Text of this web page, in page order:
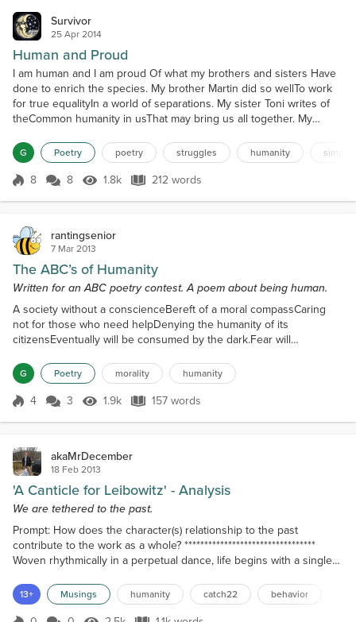
Survivor
25 Apr 2014
Human and Proud
I am human and I am proud Of what my brothers and sisters Have
done to enrich the species. My brother Martin did so wellTo work
for true equalityIn a world of separations. My sister Toni writes of
theCommon humanity in usThat may bring us all together. My
light the torch of truth worldwide My sister Suu Kyi lived with
hopeThat she would be free and walk tallAmon...
G Poetry poetry struggles humanity
Score 8
8 8 1.8k Views
1.8k 212 words
212 words
rantingsenior
7 Mar 2013
The ABC’s of Humanity
Written for an ABC poetry contest. A poem about being human.
A society without a conscienceBereft of a moral compassCaring
not for those who need helpDenying the humanity of its
citizensEventually will be consumed by the dark.Fear will
transformation will be the result.Justice is indeed an elusive
thing.Kindness may not defeat crueltyLove may not triumph over
hate.Maybe the answer we seekNot at all complicated or s...
G Poetry morality humanity
Score 4
4 3 1.9k Views
1.9k 157 words
157 words
akaMrDecember
18 Feb 2013
'A Canticle for Leibowitz' - Analysis
We are tethered to the past.
Prompt: How does the character(s) relationship to the past
contribute to the work as a whole? *********************************
Woven rhythmically in a perpetual dance, life begins with a single
yet in man it is also a serpent that sheds and is reborn. Unlike the
web, the serpent is always there, feeding on the darkness in men’s
13+ Musings humanity catch22 behavior